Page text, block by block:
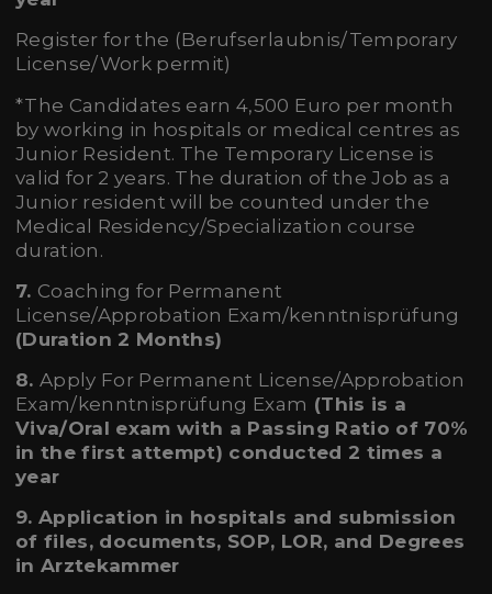
Register for the (Berufserlaubnis/Temporary
License/Work permit)
*The Candidates earn 4,500 Euro per month
by working in hospitals or medical centres as
Junior Resident. The Temporary License is
valid for 2 years. The duration of the Job as a
Junior resident will be counted under the
Medical Residency/Specialization course
duration.
7. Coaching for Permanent
License/Approbation Exam/kenntnisprüfung
(Duration 2 Months)
8.Apply For Permanent License/Approbation
Exam/kenntnisprüfung Exam (This is a
Viva/Oral exam with a Passing Ratio of 70%
in the first attempt) conducted 2 times a
year
9. Application in hospitals and submission
of files, documents, SOP, LOR, and Degrees
inArztekammer